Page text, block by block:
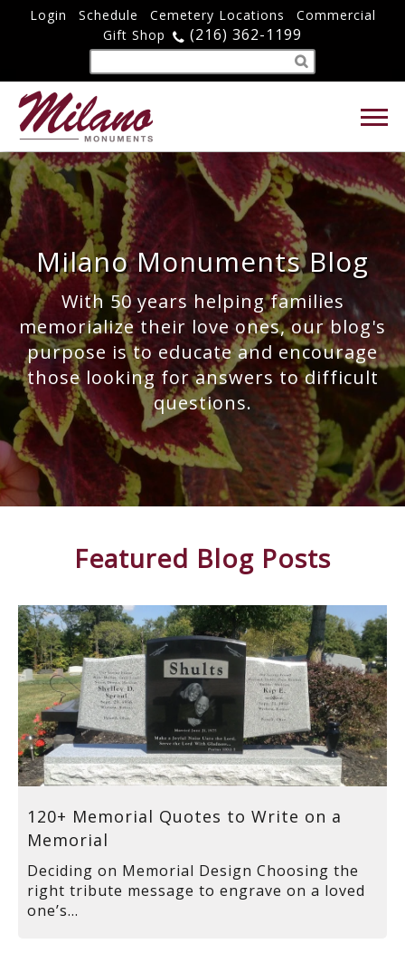
Login Schedule Cemetery Locations
Commercial
Gift Shop
(216) 362-1199
Milano Monuments Blog
With 50 years helping families
memorialize their love ones, our blog's
purpose is to educate and encourage
those looking for answers to difficult
questions.
Featured Blog Posts
120+ Memorial Quotes to Write on a
Memorial
Deciding on Memorial Design Choosing the
right tribute message to engrave on a loved
one’s...